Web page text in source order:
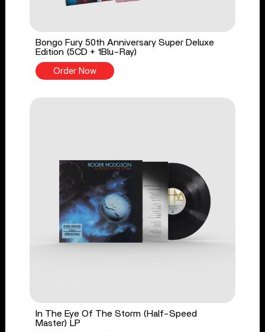
Bongo Fury 50th Anniversary Super Deluxe
Edition (5CD + 1Blu-Ray)
Order Now
In The Eye Of The Storm (Half-Speed
Master) LP